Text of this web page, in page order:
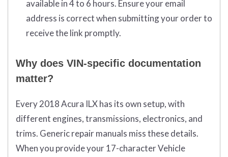
available in 4 to 6 hours. Ensure your email
address is correct when submitting your order to
receive the link promptly.
Why does VIN-specific documentation
matter?
Every 2018 Acura ILX has its own setup, with
different engines, transmissions, electronics, and
trims. Generic repair manuals miss these details.
When you provide your 17-character Vehicle